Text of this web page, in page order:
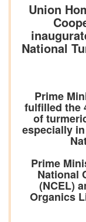
Union
National
Prime
fulfilled the
of
especially
Prime
National
(NCEL)
Organics